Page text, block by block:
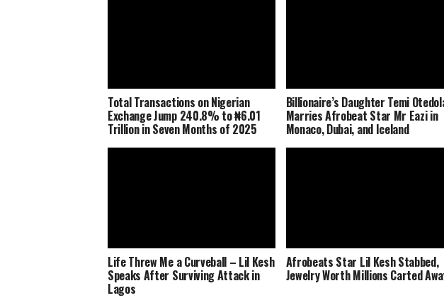
Total Transactions on Nigerian
Exchange Jump 240.8% to ₦6.01
Trillion in Seven Months of 2025
Billionaire’s Daughter Temi
Marries Afrobeat Star Mr Eazi in
Monaco, Dubai, and Iceland
Life Threw Me a Curveball – Lil Kesh
Speaks After Surviving Attack in
Lagos
Afrobeats Star Lil Kesh Stabbed,
Jewelry Worth Millions Carted